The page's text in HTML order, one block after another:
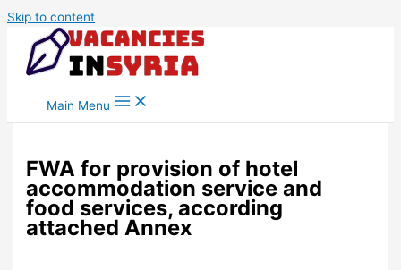
Skip to content
Main Menu
FWA for provision of hotel
accommodation service and
food services, according
attached Annex